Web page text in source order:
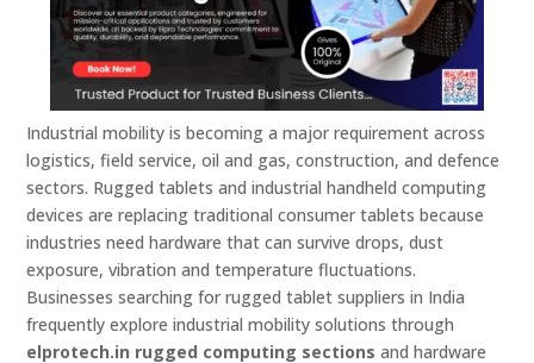
Industrial mobility is becoming a major requirement across
logistics, field service, oil and gas, construction, and defence
sectors. Rugged tablets and industrial handheld computing
devices are replacing traditional consumer tablets because
industries need hardware that can survive drops, dust
exposure, vibration and temperature fluctuations.
Businesses searching for rugged tablet suppliers in India
frequently explore industrial mobility solutions through
elprotech.in rugged computing sections and hardware